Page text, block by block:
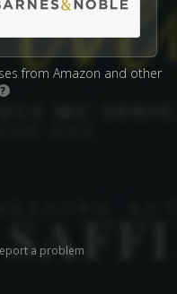
from Amazon and other
?
a problem